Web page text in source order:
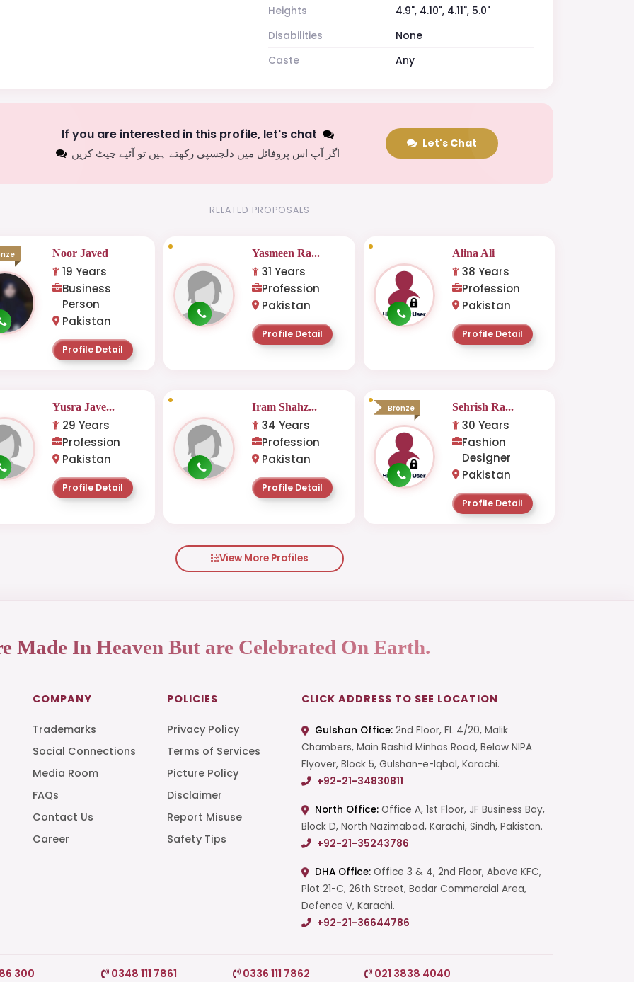
Start a Conversation
Heights
4.9", 4.10", 4.11", 5.0"
Disabilities
None
Caste
Any
If you are interested in this profile, let's chat
اگر آپ اس پروفائل میں دلچسپی رکھتے ہیں تو آئیے چیٹ کریں
Let's Chat
RELATED PROPOSALS
Noor Javed
19 Years
Business
Person
Pakistan
Profile Detail
Yasmeen Ra...
31 Years
Profession
Pakistan
Profile Detail
Alina Ali
38 Years
Profession
Pakistan
Profile Detail
Yusra Jave...
29 Years
Profession
Pakistan
Profile Detail
Iram Shahz...
34 Years
Profession
Pakistan
Profile Detail
Bronze Sehrish Ra...
30 Years
Fashion
Designer
Pakistan
Profile Detail
View More Profiles
Made In Heaven But are Celebrated On Earth.
COMPANY
Trademarks
Social Connections
Media Room
FAQs
Contact Us
Career
POLICIES
Privacy Policy
Terms of Services
Picture Policy
Disclaimer
Report Misuse
Safety Tips
CLICK ADDRESS TO SEE LOCATION
Gulshan Office: 2nd Floor, FL 4/20, Malik
Chambers, Main Rashid Minhas Road, Below NIPA
Flyover, Block 5, Gulshan-e-Iqbal, Karachi.
+92-21-34830811
North Office: Office A, 1st Floor, JF Business Bay,
Block D, North Nazimabad, Karachi, Sindh, Pakistan.
+92-21-35243786
DHA Office: Office 3 & 4, 2nd Floor, Above KFC,
Plot 21-C, 26th Street, Badar Commercial Area,
Defence V, Karachi.
+92-21-36644786
300 0348 111 7861 0336 111 7862 021 3838 4040